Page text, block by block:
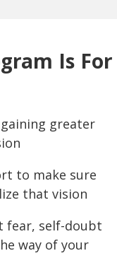
Is For
greater
to make sure
that vision
fear, self-doubt
way of your